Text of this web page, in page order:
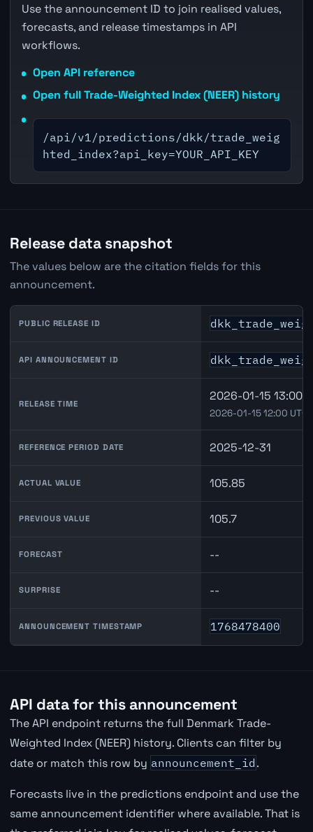
Use the announcement ID to join realised values,
forecasts, and release timestamps in API
workflows.
Open API reference
Open full Trade-Weighted Index (NEER) history
/api/v1/predictions/dkk/trade_weig
hted_index?api_key=YOUR_API_KEY
Release data snapshot
The values below are the citation fields for this
announcement.
PUBLIC RELEASE ID
API ANNOUNCEMENT ID
RELEASE TIME
2026-01-15 13:00
2026-01-15 12:00 UTC
REFERENCE PERIOD DATE 2025-12-31
ACTUAL VALUE 105.85
PREVIOUS VALUE 105.7
FORECAST --
SURPRISE --
ANNOUNCEMENT TIMESTAMP 1768478400
API data for this announcement
The API endpoint returns the full Denmark Trade-
Weighted Index (NEER) history. Clients can filter by
date or match this row by announcement_id .
Forecasts live in the predictions endpoint and use the
same announcement identifier where available. That is